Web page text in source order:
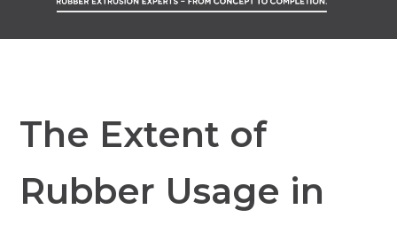
The Extent of
Rubber Usage in